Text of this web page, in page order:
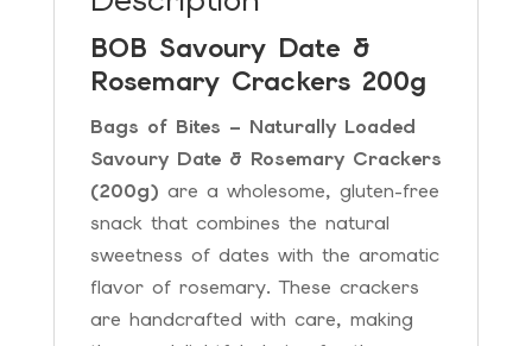
BOB Savoury Date &
Rosemary Crackers 200g
Bags of Bites – Naturally Loaded
Savoury Date & Rosemary Crackers
(200g) are a wholesome, gluten-free
snack that combines the natural
sweetness of dates with the aromatic
flavor of rosemary. These crackers
are handcrafted with care, making